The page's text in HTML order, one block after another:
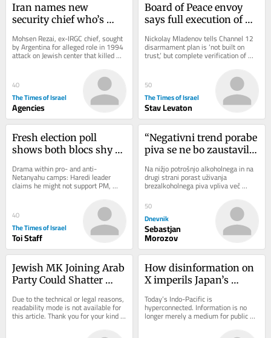
Iran names new
security chief who’s
connection with deadly
AMIA bombing
Mohsen Rezai, ex-IRGC chief, sought
by Argentina for alleged role in 1994
attack on Jewish center that killed
40
The Times of Israel
Agencies
Board of Peace envoy
says full execution of
‘guarantee’ Oct. 7 won’t
recur
Nickolay Mladenov tells Channel 12
disarmament plan is ‘not built on
trust,’ but complete verification of
progress; White House said not
50
The Times of Israel
Stav Levaton
Fresh election poll
shows both blocs shy of
wing parties fall short
Drama within pro- and anti-
Netanyahu camps: Haredi leader
claims he might not support PM,
drawing scoff from Bennett; Yesh
40
The Times of Israel
Toi Staff
“Negativni trend porabe
piva se ne bo zaustavil
Na nižjo potrošnjo alkoholnega in na
drugi strani porast uživanja
brezalkoholnega piva vpliva več
dejavnikov, kot so odnos mlajše
generacije do...
50
Dnevnik
Sebastjan
Morozov
Jewish MK Joining Arab
Party Could Shatter
Math
Due to the technical or legal reasons,
readability mode is not available for
this article. Thank you for your kind
How disinformation on
X imperils Japan’s
Today’s Indo-Pacific is
hyperconnected. Information is no
longer merely a medium for public
discourse. It has become a strategic